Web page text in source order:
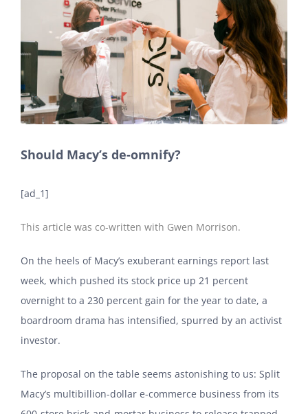
Image
Should Macy’s de-omnify?
[ad_1]
This article was co-written with Gwen Morrison.
On the heels of Macy’s exuberant earnings report last
week, which pushed its stock price up 21 percent
overnight to a 230 percent gain for the year to date, a
boardroom drama has intensified, spurred by an activist
investor.
The proposal on the table seems astonishing to us: Split
Macy’s multibillion-dollar e-commerce business from its